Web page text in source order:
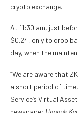
crypto exchange.
At 11:30 am, just
$0.24, only to drop
day, when the
“We are aware that
a short period of
Service’s Virtual